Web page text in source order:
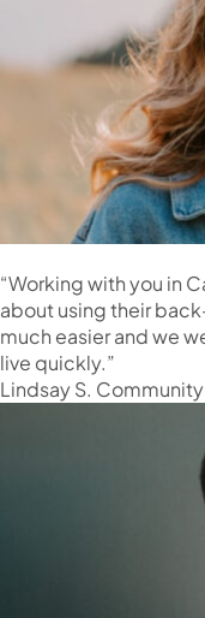
“Working with you in
about using their
much easier and we
live quickly.”
Lindsay S.